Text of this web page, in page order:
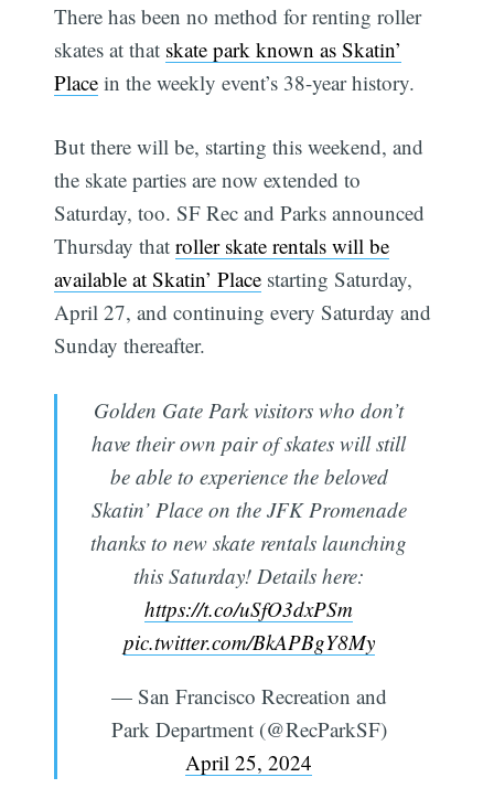
There has been no method for renting roller
skates at that skate park known as Skatin’
Place in the weekly event’s 38-year history.
But there will be, starting this weekend, and
the skate parties are now extended to
Saturday, too. SF Rec and Parks announced
Thursday thatroller skate rentals will be
available at Skatin’ Place starting Saturday,
April 27, and continuing every Saturday and
Sunday thereafter.
Golden Gate Park visitors who don’t
have their own pair of skates will still
be able to experience the beloved
Skatin’ Place on the JFK Promenade
thanks to new skate rentals launching
this Saturday! Details here:
https://t.co/uSfO3dxPSm
pic.twitter.com/BkAPBgY8My
— San Francisco Recreation and
Park Department (@RecParkSF)
April 25, 2024